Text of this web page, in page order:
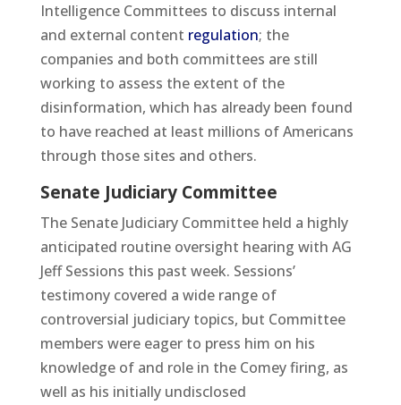
Intelligence Committees to discuss internal
and external content regulation; the
companies and both committees are still
working to assess the extent of the
disinformation, which has already been found
to have reached at least millions of Americans
through those sites and others.
Senate Judiciary Committee
The Senate Judiciary Committee held a highly
anticipated routine oversight hearing with AG
Jeff Sessions this past week. Sessions’
testimony covered a wide range of
controversial judiciary topics, but Committee
members were eager to press him on his
knowledge of and role in the Comey firing, as
well as his initially undisclosed